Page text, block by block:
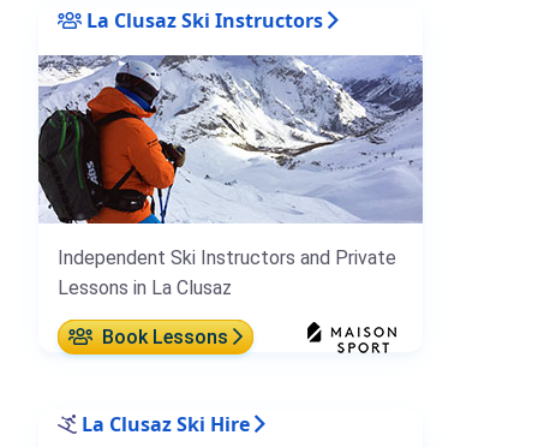
La Clusaz Ski Instructors
Independent Ski Instructors and Private
Lessons in La Clusaz
Book Lessons
La Clusaz Ski Hire